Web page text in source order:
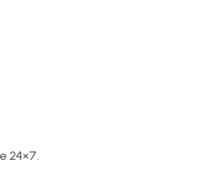
24×7.